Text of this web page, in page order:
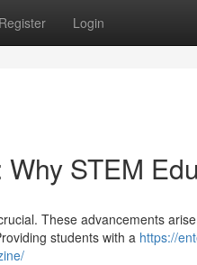
Register Login
STEM
These advancements
students with a https://